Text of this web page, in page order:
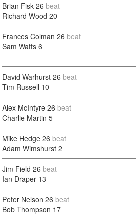
Brian Fisk 26 beat
Richard Wood 20
Frances Colman 26 beat
Sam Watts 6
David Warhurst 26 beat
Tim Russell 10
Alex McIntyre 26 beat
Charlie Martin 5
Mike Hedge 26 beat
Adam Wimshurst 2
Jim Field 26 beat
Ian Draper 13
Peter Nelson 26 beat
Bob Thompson 17